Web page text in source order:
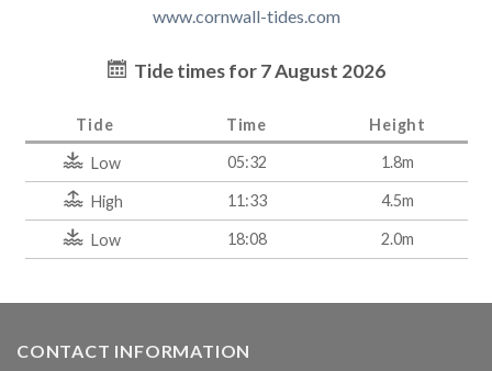
www.cornwall-tides.com
Tide times for 7 August 2026
Tide Time Height
Low 05:32 1.8m
High 11:33 4.5m
Low 18:08 2.0m
CONTACT INFORMATION